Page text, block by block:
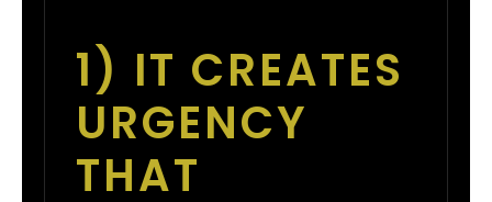
1) IT CREATES
URGENCY
THAT